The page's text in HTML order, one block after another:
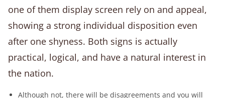
one of them display screen rely on and appeal,
showing a strong individual disposition even
after one shyness. Both signs is actually
practical, logical, and have a natural interest in
the nation.
Although not, there will be disagreements and you will